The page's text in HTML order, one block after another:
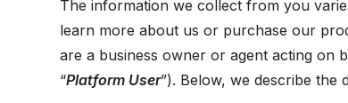
The information we collect from you
learn more about us or purchase our
are a business owner or agent acting on
“Platform User”). Below, we describe